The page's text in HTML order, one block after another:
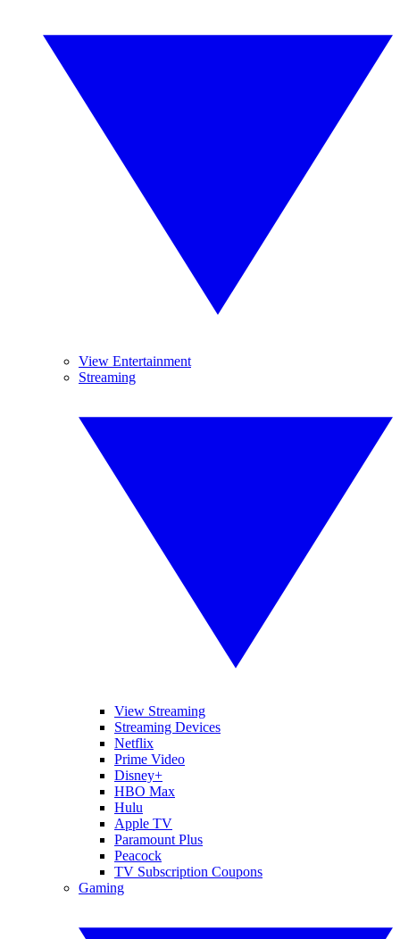
View Entertainment
Streaming
View Streaming
Streaming Devices
Netflix
Prime Video
Disney+
HBO Max
Hulu
Apple TV
Paramount Plus
Peacock
TV Subscription Coupons
Gaming